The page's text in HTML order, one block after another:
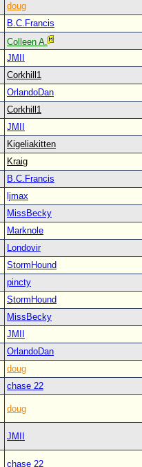
doug
B.C.Francis
Colleen A.
JMII
Corkhill1
OrlandoDan
Corkhill1
JMII
Kigeliakitten
Kraig
B.C.Francis
ljmax
MissBecky
Marknole
Londovir
StormHound
pincty
StormHound
MissBecky
JMII
OrlandoDan
doug
chase 22
doug
JMII
chase 22